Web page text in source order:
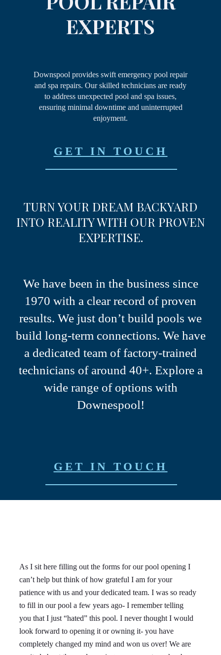
EXPERTS
Downspool provides swift emergency pool repair
and spa repairs. Our skilled technicians are ready
to address unexpected pool and spa issues,
ensuring minimal downtime and uninterrupted
enjoyment.
GET IN TOUCH
TURN YOUR DREAM BACKYARD
INTO REALITYWITH OUR PROVEN
EXPERTISE.
We have been in the business since
1970 with a clear record of proven
results. We just don’t build pools we
build long-term connections. We have
a dedicated team of factory-trained
technicians of around 40+. Explore a
wide range of options with
Downespool!
GET IN TOUCH
As I sit here filling out the forms for our pool opening I
can’t help but think of how grateful I am for your
patience with us and your dedicated team. I was so ready
to fill in our pool a few years ago- I remember telling
you that I just “hated” this pool. I never thought I would
look forward to opening it or owning it- you have
completely changed my mind and won us over! We are